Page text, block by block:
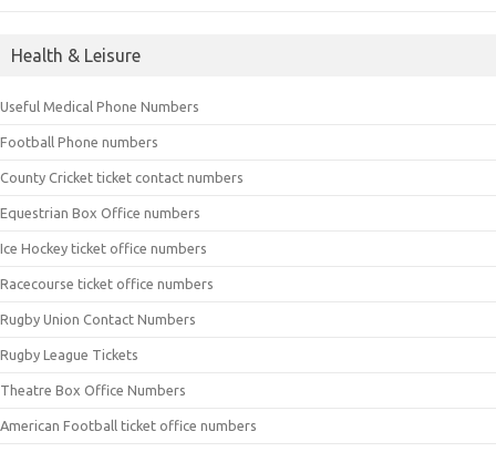
Health & Leisure
Useful Medical Phone Numbers
Football Phone numbers
County Cricket ticket contact numbers
Equestrian Box Office numbers
Ice Hockey ticket office numbers
Racecourse ticket office numbers
Rugby Union Contact Numbers
Rugby League Tickets
Theatre Box Office Numbers
American Football ticket office numbers